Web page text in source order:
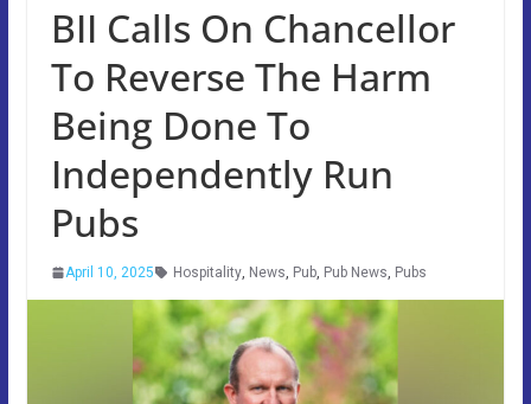
BII Calls On Chancellor
To Reverse The Harm
Being Done To
Independently Run
Pubs
April 10, 2025 Hospitality, News, Pub, Pub News, Pubs